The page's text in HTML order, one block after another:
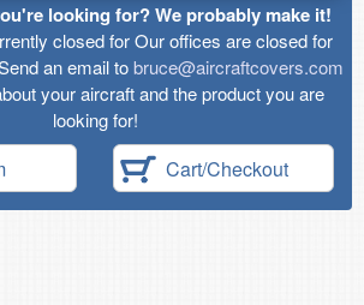
looking for? We probably make it!
closed for Our offices are closed for
an email tobruce@aircraftcovers.com
your aircraft and the product you are
looking for!
Cart/Checkout